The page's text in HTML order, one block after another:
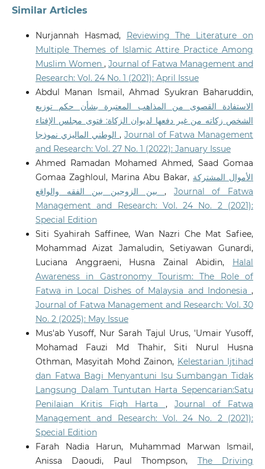
Similar Articles
Nurjannah Hasmad, Reviewing The Literature on
Multiple Themes of Islamic Attire Practice Among
Muslim Women ,Journal of Fatwa Management and
Research: Vol. 24 No. 1 (2021): April Issue
Abdul Manan Ismail, Ahmad Syukran Baharuddin,
الاستفادة القصوى من المذاهب المعتبرة بشأن حكم توزيع
الشخص زكاته من غير دفعها لديوان الزكاة: فتوى مجلس الإفتاء
الوطني الماليزي نموذجا,Journal of Fatwa Management
and Research: Vol. 27 No. 1 (2022): January Issue
Ahmed Ramadan Mohamed Ahmed, Saad Gomaa
Gomaa Zaghloul, Marina Abu Bakar, الأموال المشتركة
بين الزوجين بين الفقه والواقع, Journal of Fatwa
Management and Research: Vol. 24 No. 2 (2021):
Special Edition
Siti Syahirah Saffinee, Wan Nazri Che Mat Safiee,
Mohammad Aizat Jamaludin, Setiyawan Gunardi,
Luciana Anggraeni, Husna Zainal Abidin, Halal
Awareness in Gastronomy Tourism: The Role of
Fatwa in Local Dishes of Malaysia and Indonesia,
Journal of Fatwa Management and Research: Vol. 30
No. 2 (2025): May Issue
Mus'ab Yusoff, Nur Sarah Tajul Urus, 'Umair Yusoff,
Mohamad Fauzi Md Thahir, Siti Nurul Husna
Othman, Masyitah Mohd Zainon, Kelestarian Ijtihad
dan Fatwa Bagi Menyantuni Isu Sumbangan Tidak
Langsung Dalam Tuntutan Harta Sepencarian:Satu
Penilaian Kritis Fiqh Harta , Journal of Fatwa
Management and Research: Vol. 24 No. 2 (2021):
Special Edition
Farah Nadia Harun, Muhammad Marwan Ismail,
Anissa Daoudi, Paul Thompson, The Driving